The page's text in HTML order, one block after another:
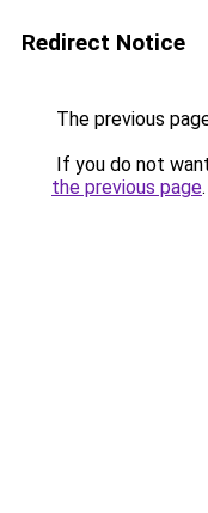
Redirect Notice
The previous
If you do not
the previous page.